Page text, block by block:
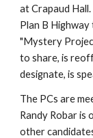
at Crapaud
Plan B
"Mystery
to share, is
designate, is
The PCs are
Randy Robar is
other